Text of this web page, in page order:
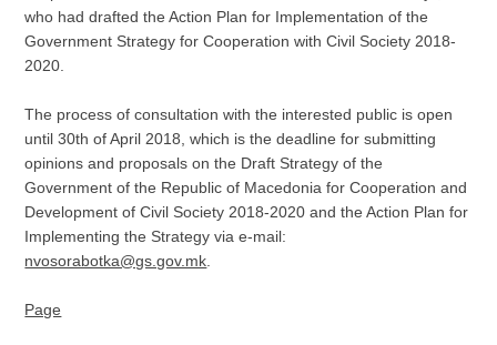
who had drafted the Action Plan for Implementation of the
Government Strategy for Cooperation with Civil Society 2018-
2020.
The process of consultation with the interested public is open
until 30th of April 2018, which is the deadline for submitting
opinions and proposals on the Draft Strategy of the
Government of the Republic of Macedonia for Cooperation and
Development of Civil Society 2018-2020 and the Action Plan for
Implementing the Strategy via e-mail:
nvosorabotka@gs.gov.mk.
Page